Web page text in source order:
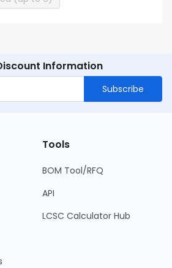
Information
Subscribe
Tools
BOM Tool/RFQ
API
LCSC Calculator Hub